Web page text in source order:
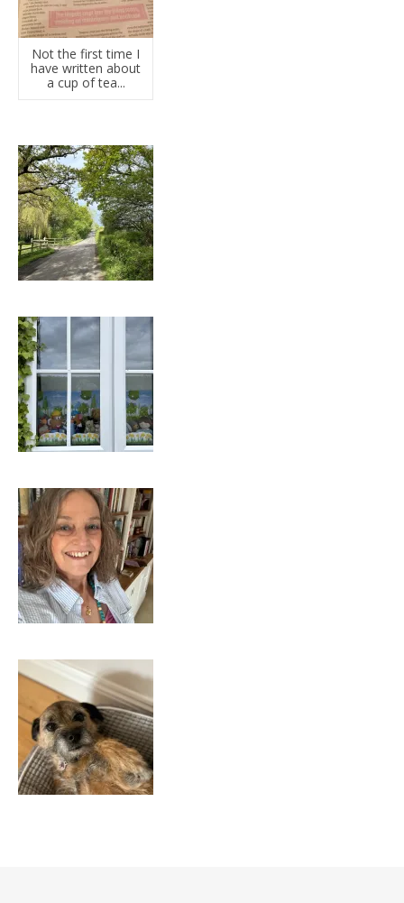
Not the first time I
have written about
a cup of tea...